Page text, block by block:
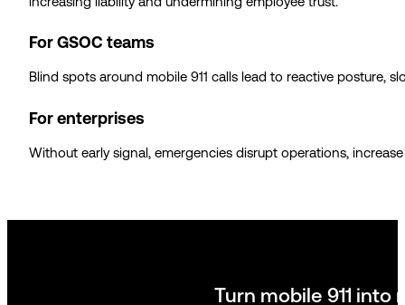
For GSOC teams
Blind spots around mobile 911 calls lead to reactive posture,
For enterprises
Without early signal, emergencies disrupt operations,
Turn mobile 911